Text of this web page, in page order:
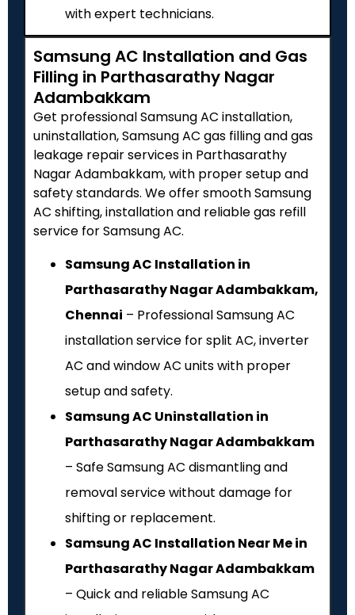
with expert technicians.
Samsung AC Installation and Gas
Filling in Parthasarathy Nagar
Adambakkam
Get professional Samsung AC installation,
uninstallation, Samsung AC gas filling and gas
leakage repair services in Parthasarathy
Nagar Adambakkam, with proper setup and
safety standards. We offer smooth Samsung
AC shifting, installation and reliable gas refill
service for Samsung AC.
Samsung AC Installation in
Parthasarathy Nagar Adambakkam,
Chennai – Professional Samsung AC
installation service for split AC, inverter
AC and window AC units with proper
setup and safety.
Samsung AC Uninstallation in
Parthasarathy Nagar Adambakkam
– Safe Samsung AC dismantling and
removal service without damage for
shifting or replacement.
Samsung AC Installation Near Me in
Parthasarathy Nagar Adambakkam
– Quick and reliable Samsung AC